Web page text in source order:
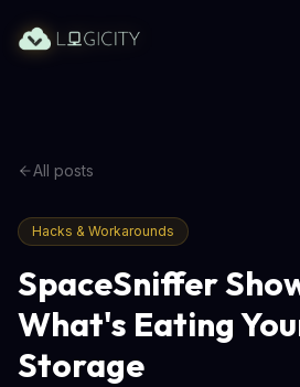
All posts
Hacks & Workarounds
SpaceSniffer
What's Eating
Storage